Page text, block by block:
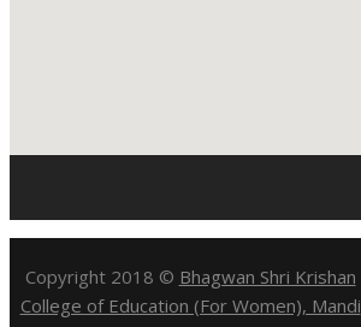
Copyright 2018 © Bhagwan Shri Krishan
College of Education (For Women), Mandi